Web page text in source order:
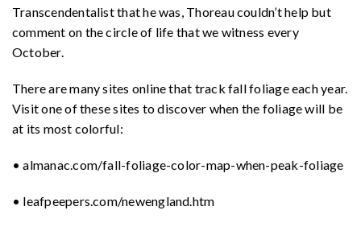
Transcendentalist that he was, Thoreau couldn’t help but
comment on the circle of life that we witness every
October.
There are many sites online that track fall foliage each year.
Visit one of these sites to discover when the foliage will be
at its most colorful:
• almanac.com/fall-foliage-color-map-when-peak-foliage
• leafpeepers.com/newengland.htm